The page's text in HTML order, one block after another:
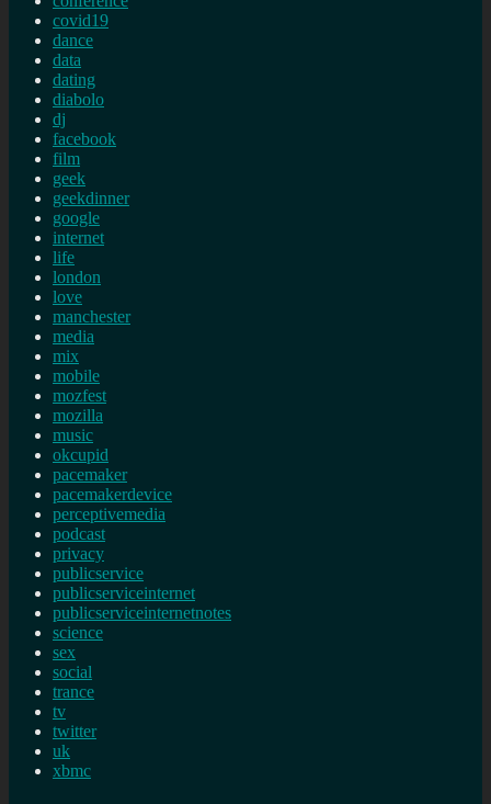
covid19
dance
data
dating
diabolo
dj
facebook
film
geek
geekdinner
google
internet
life
london
love
manchester
media
mix
mobile
mozfest
mozilla
music
okcupid
pacemaker
pacemakerdevice
perceptivemedia
podcast
privacy
publicservice
publicserviceinternet
publicserviceinternetnotes
science
sex
social
trance
tv
twitter
uk
xbmc